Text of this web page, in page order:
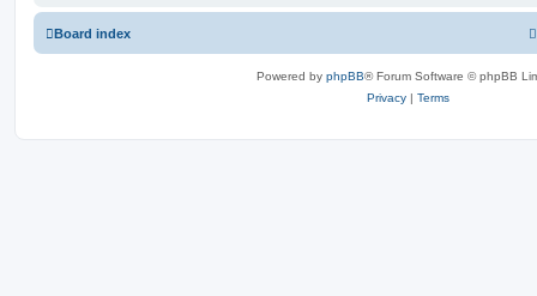
Board index
Powered by phpBB® Forum Software © phpBB
Privacy | Terms